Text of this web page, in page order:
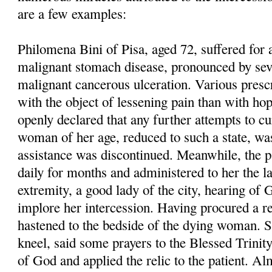
are a few examples:
Philomena Bini of Pisa, aged 72, suffered
malignant stomach disease, pronounced by
malignant cancerous ulceration. Various
with the object of lessening pain than with
openly declared that any further attempts to
woman of her age, reduced to such a state,
assistance was discontinued. Meanwhile, the
daily for months and administered to her the
extremity, a good lady of the city, hearing of
implore her intercession. Having procured a
hastened to the bedside of the dying woman.
kneel, said some prayers to the Blessed
of God and applied the relic to the patient.